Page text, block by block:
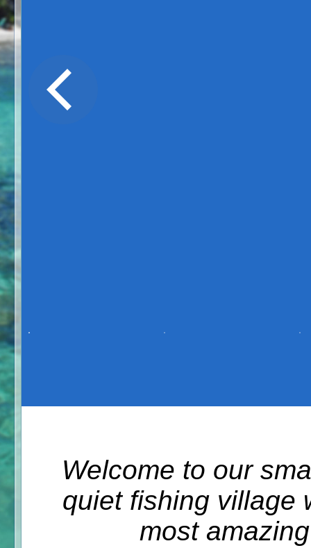
Welcome to our
quiet fishing village
most